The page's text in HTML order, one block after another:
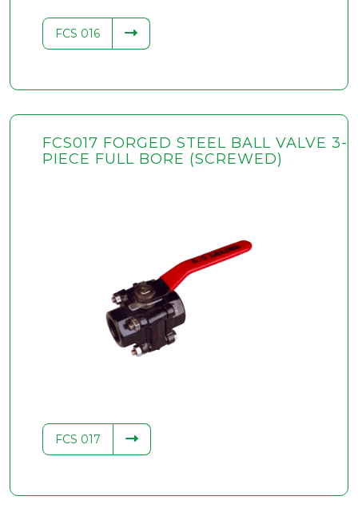
FCS 016
FCS017 FORGED STEEL BALL VALVE 3-
PIECE FULL BORE (SCREWED)
FCS 017